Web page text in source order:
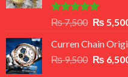
Rated5.00
out of 5
₨7,500 Original
was:
₨
₨
Curren Chain
₨9,500 Original
₨